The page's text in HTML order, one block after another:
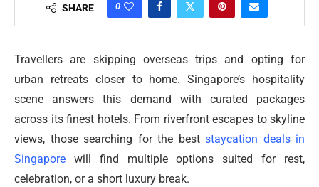
SHARE 0
Travellers are skipping overseas trips and opting for
urban retreats closer to home. Singapore’s hospitality
scene answers this demand with curated packages
across its finest hotels. From riverfront escapes to skyline
views, those searching for the best staycation deals in
Singapore will find multiple options suited for rest,
celebration, or a short luxury break.